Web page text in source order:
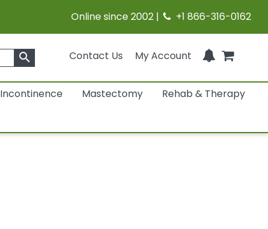
Online since 2002 | +1 866-316-0162
Contact Us My Account
search
Incontinence Mastectomy
Rehab & Therapy